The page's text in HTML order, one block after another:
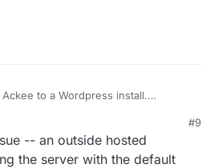
to a Wordpress install.
on google and it seems that's
#9
-- an outside hosted
the server with the default